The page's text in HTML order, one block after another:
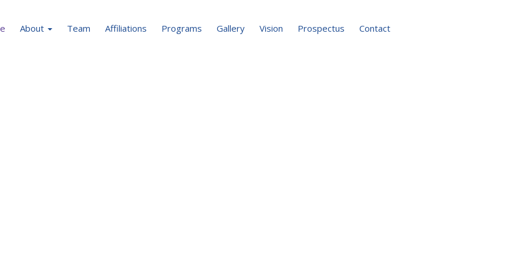
About Team Affiliations Programs Gallery Vision Prospectus Contact